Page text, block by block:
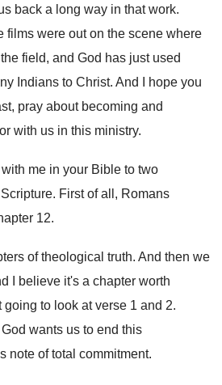
back a long way in that work.
films were out on the scene where
the field, and God has just used
Indians to Christ. And I hope you
pray about becoming and
with us in this ministry.
me in your Bible to two
Scripture. First of all, Romans
12.
of theological truth. And then we
I believe it's a chapter worth
going to look at verse 1 and 2.
wants us to end this
note of total commitment.